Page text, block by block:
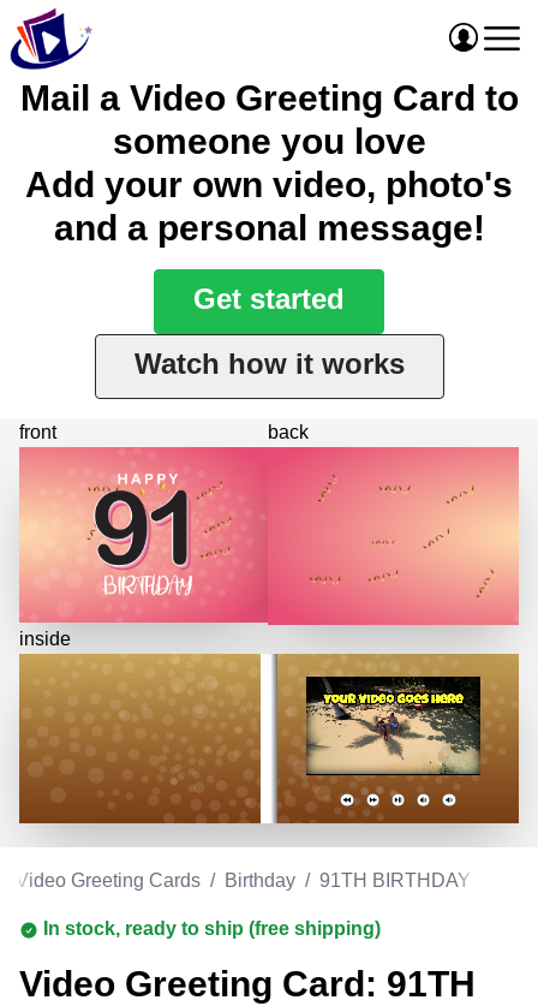
Mail a Video Greeting Card to
someone you love
Add your own video, photo's
and a personal message!
Get started
Watch how it works
front
inside
back
Video Greeting Cards / Birthday / 91TH BIRTHDAY
In stock, ready to ship (free shipping)
Video Greeting Card: 91TH